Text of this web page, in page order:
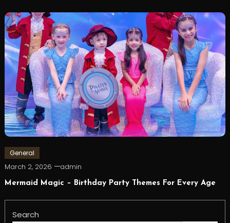
General
March 2, 2026 admin
Mermaid Magic – Birthday Party Themes For Every Age
Search